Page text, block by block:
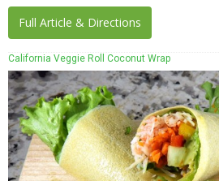
Full Article & Directions
California Veggie Roll Coconut Wrap